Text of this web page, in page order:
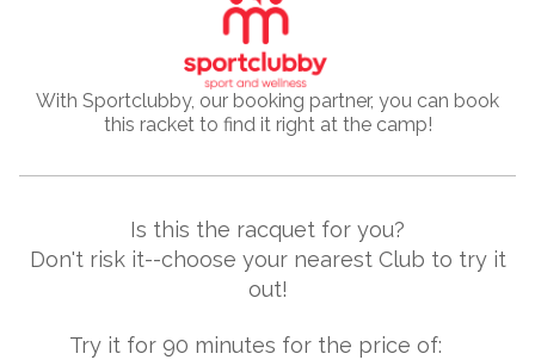
With Sportclubby, our booking partner, you can book
this racket to find it right at the camp!
Is this the racquet for you?
Don't risk it--choose your nearest Club to try it
out!
Try it for 90 minutes for the price of: